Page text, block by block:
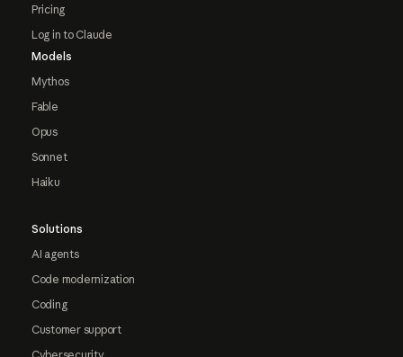
Pricing
Log in to Claude
Models
Mythos
Fable
Opus
Sonnet
Haiku
Solutions
AI agents
Code modernization
Coding
Customer support